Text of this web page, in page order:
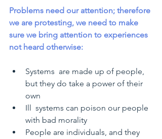
Problems need our attention; therefore
we are protesting, we need to make
sure we bring attention to experiences
not heard otherwise:
Systems  are made up of people,
but they do take a power of their
own
Ill  systems can poison our people
with bad morality
People are individuals, and they